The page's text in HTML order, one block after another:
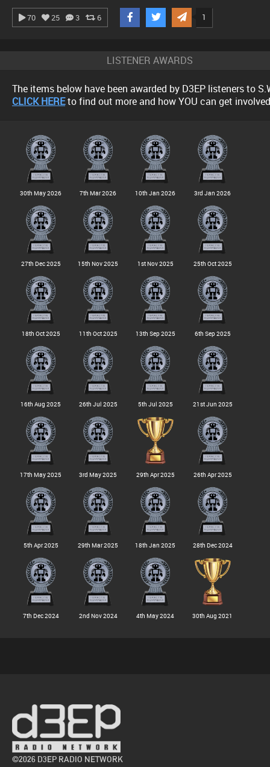
70 25 3 6 1
LISTENER AWARDS
The items below have been awarded by D3EP listeners to
CLICK HEREto find out more and how YOU can get
30th May 2026 7th Mar 2026 10th Jan 2026 3rd Jan 2026
27th Dec 2025 15th Nov 2025 1st Nov 2025 25th Oct 2025
18th Oct 2025 11th Oct 2025 13th Sep 2025 6th Sep 2025
16th Aug 2025 26th Jul 2025 5th Jul 2025 21st Jun 2025
17th May 2025 3rd May 2025 29th Apr 2025 26th Apr 2025
5th Apr 2025 29th Mar 2025 18th Jan 2025 28th Dec 2024
7th Dec 2024 2nd Nov 2024 4th May 2024 30th Aug 2021
©2026 D3EP RADIO NETWORK